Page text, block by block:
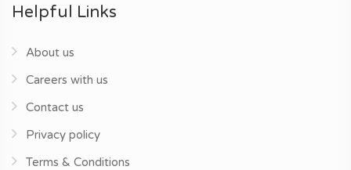
Helpful Links
About us
Careers with us
Contact us
Privacy policy
Terms & Conditions